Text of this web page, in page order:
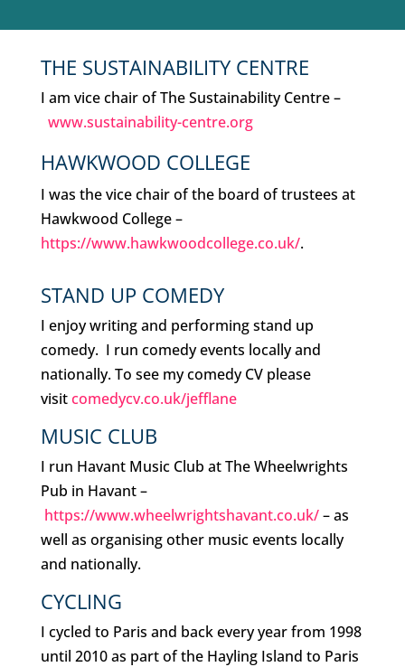
THE SUSTAINABILITY CENTRE
I am vice chair of The Sustainability Centre –
www.sustainability-centre.org
HAWKWOOD COLLEGE
I was the vice chair of the board of trustees at
Hawkwood College –
https://www.hawkwoodcollege.co.uk/.
STAND UP COMEDY
I enjoy writing and performing stand up
comedy. I run comedy events locally and
nationally. To see my comedy CV please
visitcomedycv.co.uk/jefflane
MUSIC CLUB
I run Havant Music Club at The Wheelwrights
Pub in Havant –
https://www.wheelwrightshavant.co.uk/– as
well as organising other music events locally
and nationally.
CYCLING
I cycled to Paris and back every year from 1998
until 2010 as part of the Hayling Island to Paris